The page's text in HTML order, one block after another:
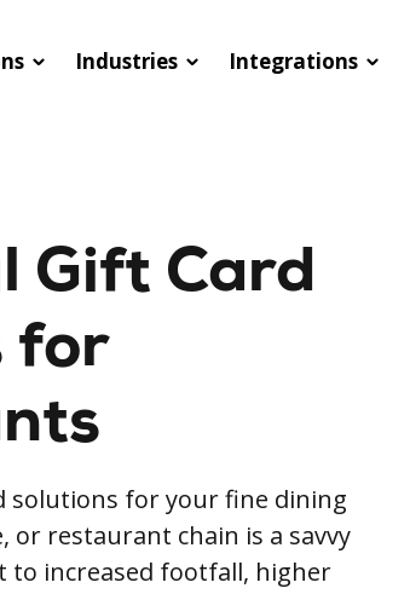
Industries Integrations
Gift Card
for
solutions for your fine dining
or restaurant chain is a savvy
to increased footfall, higher